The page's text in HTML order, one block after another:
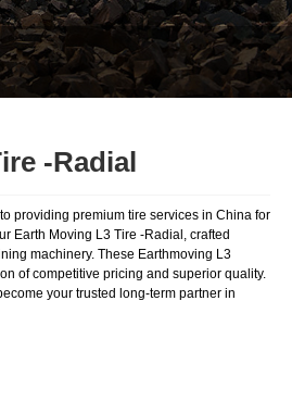
-Radial
providing premium tire services in China for
Earth Moving L3 Tire -Radial, crafted
machinery. These Earthmoving L3
of competitive pricing and superior quality.
your trusted long-term partner in